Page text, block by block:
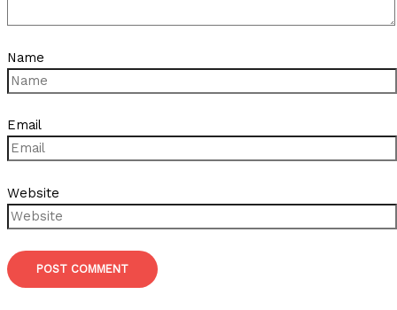
Name
Email
Website